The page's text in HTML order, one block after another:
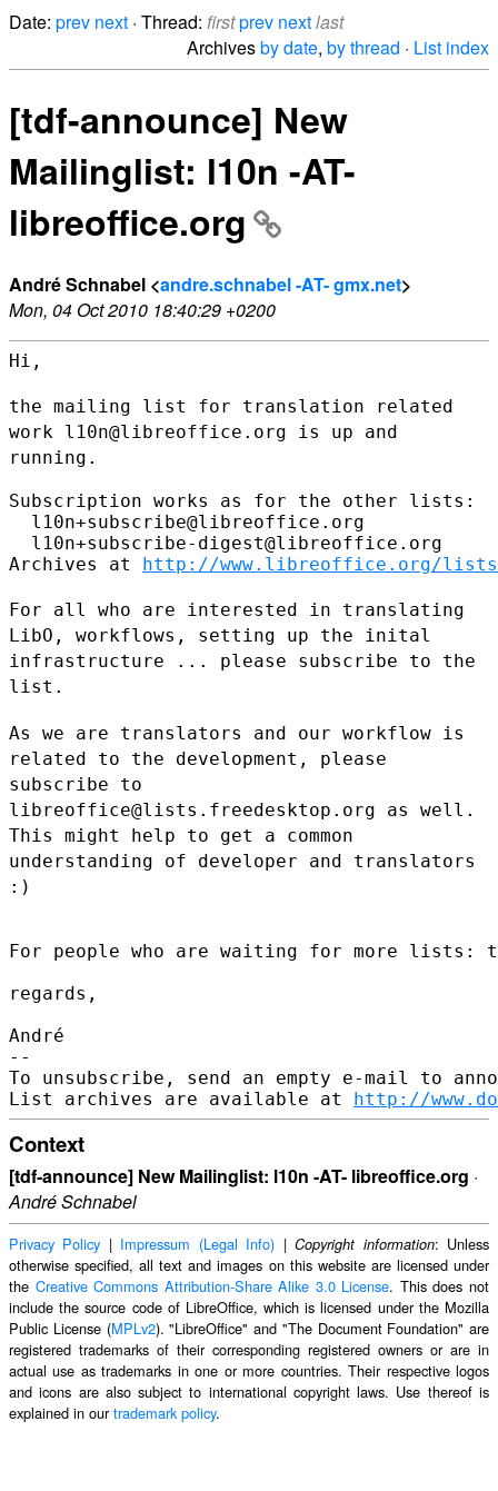
Date: prev next · Thread: firstprev nextlast
Archivesby date, by thread · List index
[tdf-announce] New
Mailinglist: l10n -AT-
libreoffice.org
André Schnabel <andre.schnabel -AT- gmx.net>
Mon, 04 Oct 2010 18:40:29 +0200
Hi,
the mailing list for translation related
work l10n@libreoffice.org is up and
running.
Subscription works as for the other lists:
  l10n+subscribe@libreoffice.org
  l10n+subscribe-digest@libreoffice.org
Archives at http://www.libreoffice.org/
For all who are interested in translating
LibO, workflows, setting up the inital
infrastructure ... please subscribe to the
list.
As we are translators and our workflow is
related to the development, please
subscribe to
libreoffice@lists.freedesktop.org as well.
This might help to get a common
understanding of developer and translators
:)
For people who are waiting for more lists:
regards,
André
--
To unsubscribe, send an empty e-mail to
List archives are available at http://
Context
[tdf-announce] New Mailinglist: l10n -AT- libreoffice.org ·
André Schnabel
Privacy Policy | Impressum (Legal Info) |Copyright information: Unless
otherwise specified, all text and images on this website are licensed under
the Creative Commons Attribution-Share Alike 3.0 License. This does not
include the source code of LibreOffice, which is licensed under the Mozilla
Public License (MPLv2). "LibreOffice" and "The Document Foundation" are
registered trademarks of their corresponding registered owners or are in
actual use as trademarks in one or more countries. Their respective logos
and icons are also subject to international copyright laws. Use thereof is
explained in ourtrademark policy.